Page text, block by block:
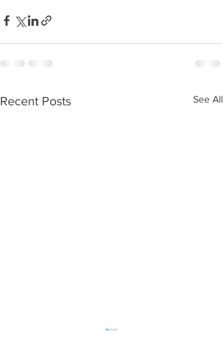
Recent Posts See All